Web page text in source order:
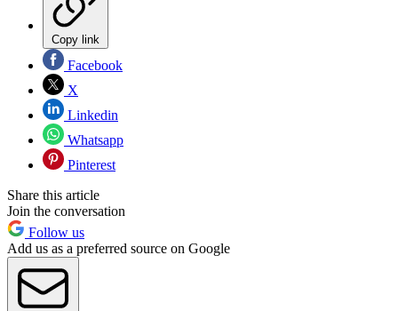
Copy link
Facebook
X
Linkedin
Whatsapp
Pinterest
Share this article
Join the conversation
Follow us
Add us as a preferred source on Google